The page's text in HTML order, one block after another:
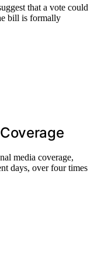
that a vote could
bill is formally
media coverage,
days, over four times